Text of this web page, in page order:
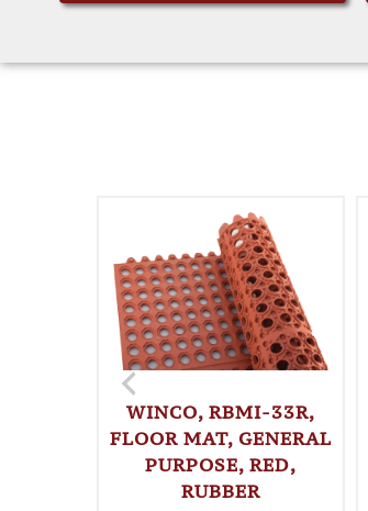
WINCO, RBMI-33R,
FLOOR MAT, GENERAL
PURPOSE, RED,
RUBBER